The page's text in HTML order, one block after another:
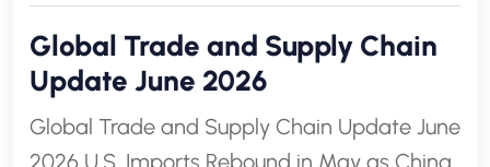
Global Trade and Supply Chain
Update June 2026
Global Trade and Supply Chain Update June
2026 U.S. Imports Rebound in May as China